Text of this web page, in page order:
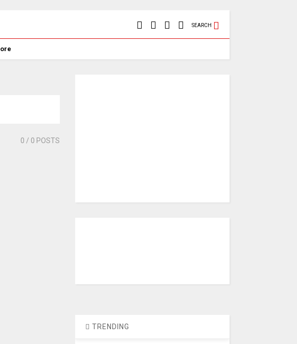
SEARCH
0 / 0 POSTS
TRENDING